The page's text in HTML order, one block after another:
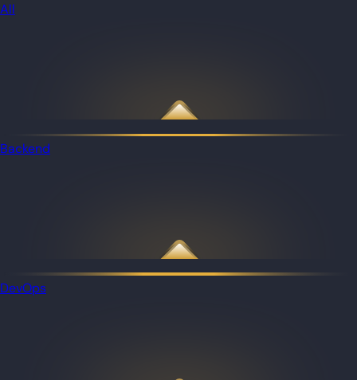
All
Backend
DevOps